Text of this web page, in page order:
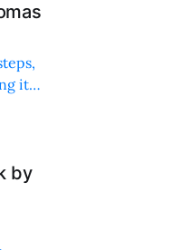
it
by